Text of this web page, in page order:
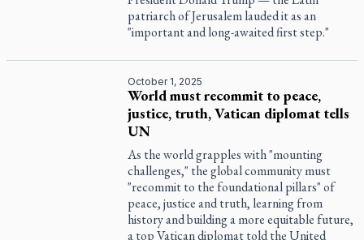
patriarch of Jerusalem lauded it as an
"important and long-awaited first step."
October 1, 2025
World must recommit to peace,
justice, truth, Vatican diplomat tells
UN
As the world grapples with "mounting
challenges," the global community must
"recommit to the foundational pillars" of
peace, justice and truth, learning from
history and building a more equitable future,
a top Vatican diplomat told the United